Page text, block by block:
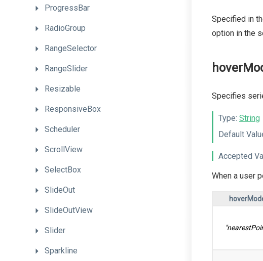
ProgressBar
RadioGroup
RangeSelector
RangeSlider
Resizable
ResponsiveBox
Scheduler
ScrollView
SelectBox
SlideOut
SlideOutView
Slider
Sparkline
Specified in
option in the
Specifies
Type: String
Default
Accepted
When a user